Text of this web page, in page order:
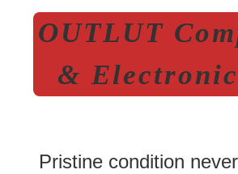
OUTLUT
&
Pristine condition